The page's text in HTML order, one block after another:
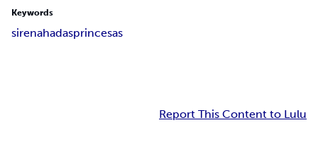
Keywords
sirenahadasprincesas
Report This Content to Lulu